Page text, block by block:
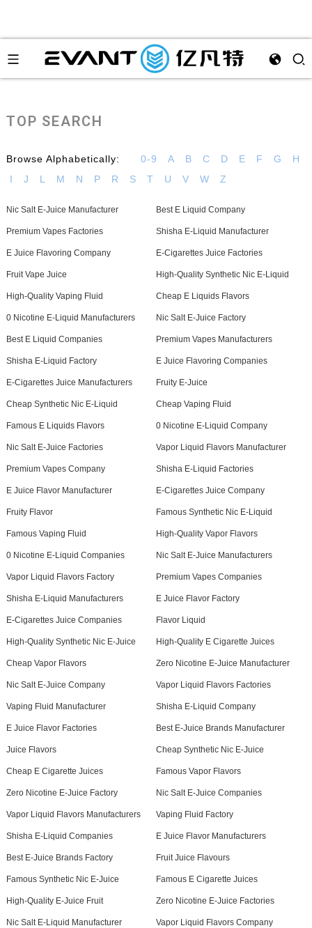
TOP SEARCH
Browse Alphabetically: 0-9 A B C D E F G
H
I
J L M N P R S T U V W Z
Nic Salt E-Juice Manufacturer Best E Liquid Company
Premium Vapes Factories Shisha E-Liquid Manufacturer
E Juice Flavoring Company E-Cigarettes Juice Factories
Fruit Vape Juice High-Quality Synthetic Nic E-Liquid
High-Quality Vaping Fluid Cheap E Liquids Flavors
0 Nicotine E-Liquid Manufacturers Nic Salt E-Juice Factory
Best E Liquid Companies Premium Vapes Manufacturers
Shisha E-Liquid Factory E Juice Flavoring Companies
E-Cigarettes Juice Manufacturers Fruity E-Juice
Cheap Synthetic Nic E-Liquid Cheap Vaping Fluid
Famous E Liquids Flavors 0 Nicotine E-Liquid Company
Nic Salt E-Juice Factories Vapor Liquid Flavors Manufacturer
Premium Vapes Company Shisha E-Liquid Factories
E Juice Flavor Manufacturer E-Cigarettes Juice Company
Fruity Flavor Famous Synthetic Nic E-Liquid
Famous Vaping Fluid High-Quality Vapor Flavors
0 Nicotine E-Liquid Companies Nic Salt E-Juice Manufacturers
Vapor Liquid Flavors Factory Premium Vapes Companies
Shisha E-Liquid Manufacturers E Juice Flavor Factory
E-Cigarettes Juice Companies Flavor Liquid
High-Quality Synthetic Nic E-Juice High-Quality E Cigarette Juices
Cheap Vapor Flavors Zero Nicotine E-Juice Manufacturer
Nic Salt E-Juice Company Vapor Liquid Flavors Factories
Vaping Fluid Manufacturer Shisha E-Liquid Company
E Juice Flavor Factories Best E-Juice Brands Manufacturer
Juice Flavors Cheap Synthetic Nic E-Juice
Cheap E Cigarette Juices Famous Vapor Flavors
Zero Nicotine E-Juice Factory Nic Salt E-Juice Companies
Vapor Liquid Flavors Manufacturers Vaping Fluid Factory
Shisha E-Liquid Companies E Juice Flavor Manufacturers
Best E-Juice Brands Factory Fruit Juice Flavours
Famous Synthetic Nic E-Juice Famous E Cigarette Juices
High-Quality E-Juice Fruit Zero Nicotine E-Juice Factories
Nic Salt E-Liquid Manufacturer Vapor Liquid Flavors Company